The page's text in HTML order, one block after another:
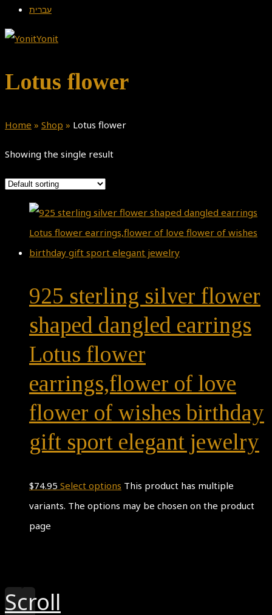
עברית
Lotus flower
Home » Shop » Lotus flower
Showing the single result
925 sterling silver flower
shaped dangled earrings
Lotus flower
earrings,flower of love
flower of wishes birthday
gift sport elegant jewelry
$74.95 Select options This product has multiple
variants. The options may be chosen on the product
page
Scroll